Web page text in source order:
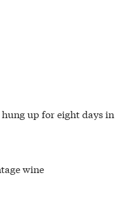
up for eight days in
wine